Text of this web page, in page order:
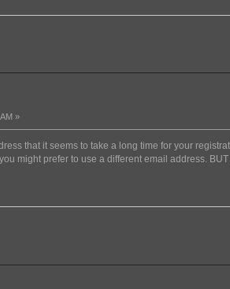
»
that it seems to take a long time for your
might prefer to use a different email address.